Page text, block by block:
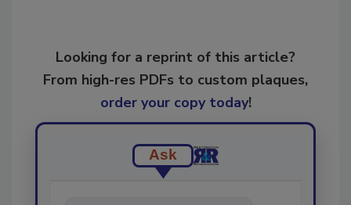
Looking for a reprint of this article?
From high-res PDFs to custom plaques,
order your copy today!
Ask